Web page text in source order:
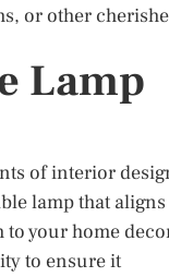
or other
Lamp
of interior
lamp that aligns
your home
to ensure it